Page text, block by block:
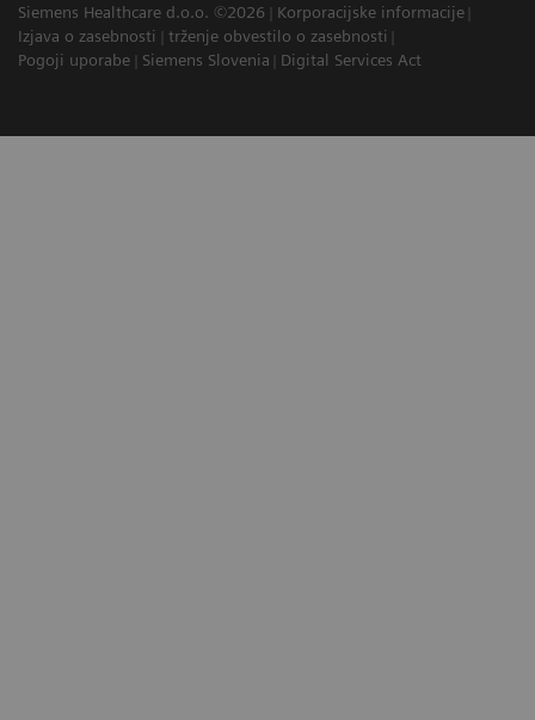
Siemens Healthcare d.o.o. ©2026
Korporacijske informacije
Izjava o zasebnosti
trženje obvestilo o zasebnosti
Pogoji uporabe
Siemens Slovenia Digital Services Act